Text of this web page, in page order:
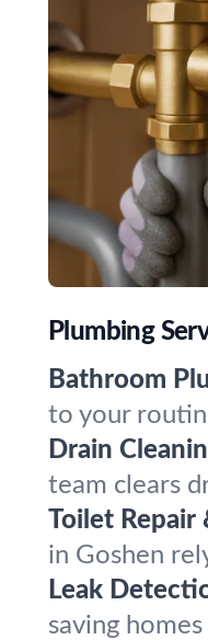
Plumbing
Bathroom
to your
Drain
team clears
Toilet Repair
in Goshen
Leak
saving